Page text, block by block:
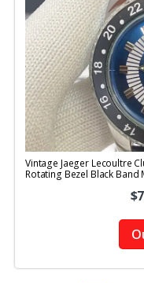
Vintage Jaeger Lecoultre
Rotating Bezel Black Band